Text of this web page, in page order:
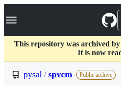
k
p
c
Navigation Menu
This repository was archived
It is now
pysal / spvcm Public archive